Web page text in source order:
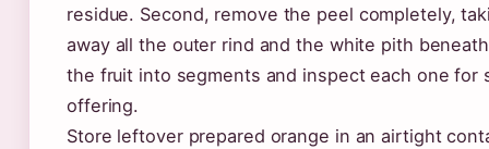
residue. Second, remove the peel completely,
away all the outer rind and the white pith
the fruit into segments and inspect each one for
offering.
Store leftover prepared orange in an airtight